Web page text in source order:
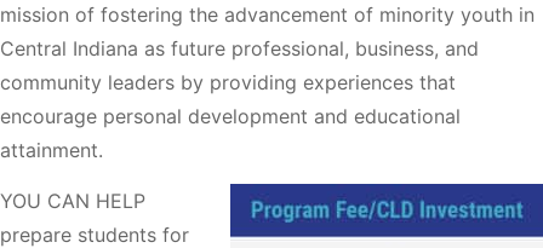
mission of fostering the advancement of minority youth in
Central Indiana as future professional, business, and
community leaders by providing experiences that
encourage personal development and educational
attainment.
YOU CAN HELP
prepare students for